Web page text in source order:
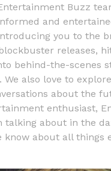
Buzz
and
you to the
releases,
behind-the-scenes
We also love to
about the
enthusiast,
talking about in the
know about all things